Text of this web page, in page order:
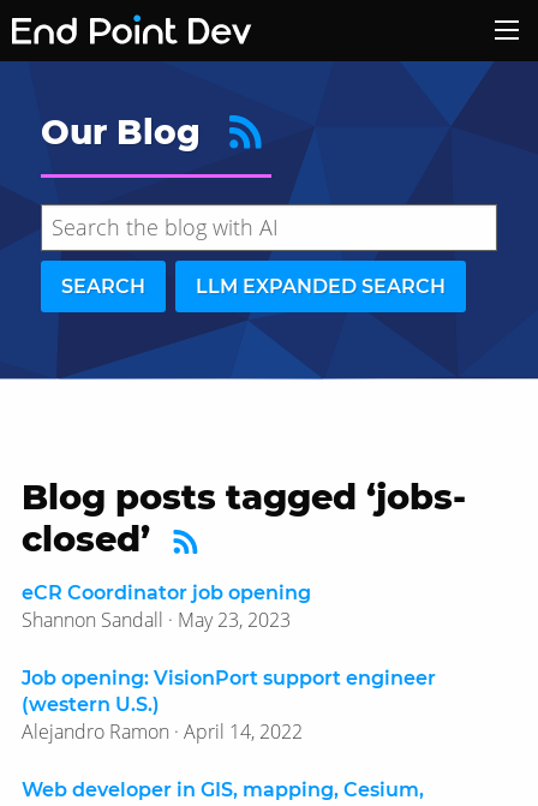
Our Blog
SEARCH LLM EXPANDED SEARCH
Hide search results
Blog posts tagged ‘jobs-
closed’
eCR Coordinator job opening
Shannon Sandall · May 23, 2023
Job opening: VisionPort support engineer
(western U.S.)
Alejandro Ramon · April 14, 2022
Web developer in GIS, mapping, Cesium,